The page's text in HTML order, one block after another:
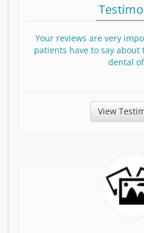
Your reviews are very
patients have to say
dental
View